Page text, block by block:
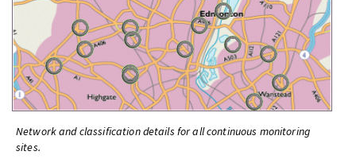
Network and classification details for all continuous monitoring
sites.